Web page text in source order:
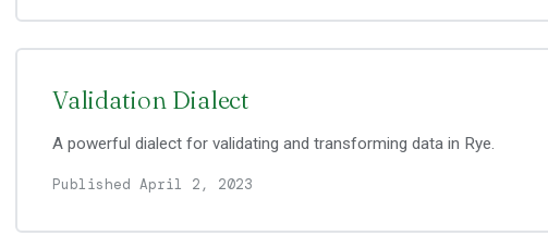
Validation Dialect
A powerful dialect for validating and transforming data in Rye.
Published April 2, 2023